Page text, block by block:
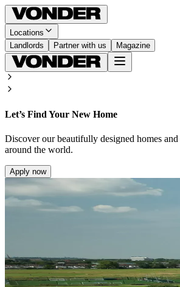
Locations
Landlords
Partner with us Magazine
Let’s Find Your New Home
Discover our beautifully designed homes
around the world.
Apply now